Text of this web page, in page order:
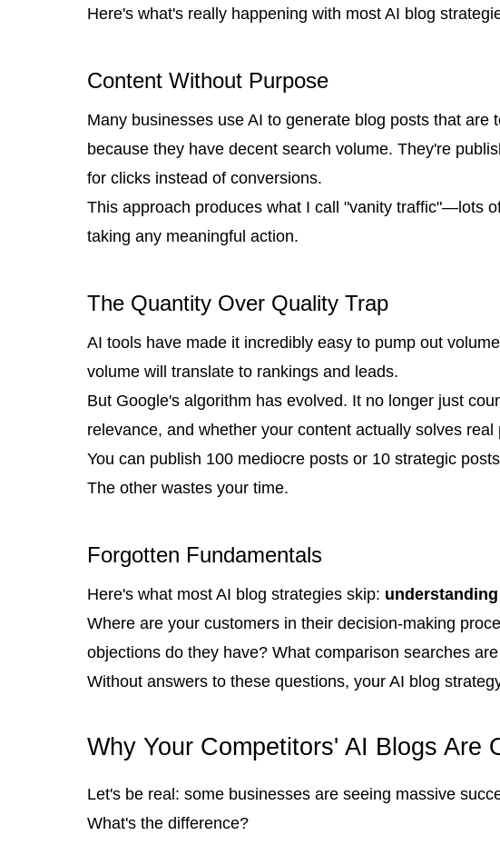
Here's what's really happening with most AI blog
Content Without Purpose
Many businesses use AI to generate blog posts that
because they have decent search volume. They're
for clicks instead of conversions.
This approach produces what I call "vanity traffic"—lots
taking any meaningful action.
The Quantity Over Quality Trap
AI tools have made it incredibly easy to pump out
volume will translate to rankings and leads.
But Google's algorithm has evolved. It no longer just
relevance, and whether your content actually solves
You can publish 100 mediocre posts or 10 strategic
The other wastes your time.
Forgotten Fundamentals
Here's what most AI blog strategies skip:
Where are your customers in their decision-making
objections do they have? What comparison searches
Without answers to these questions, your AI blog
Why Your Competitors' AI Blogs Are
Let's be real: some businesses are seeing massive
What's the difference?